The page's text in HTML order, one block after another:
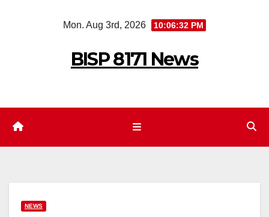
Mon. Aug 3rd, 2026 10:06:33 PM
BISP 8171 News
NEWS